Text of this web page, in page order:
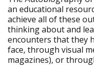
an educational
achieve all of these
thinking about and
encounters that they
face, through visual
magazines), or